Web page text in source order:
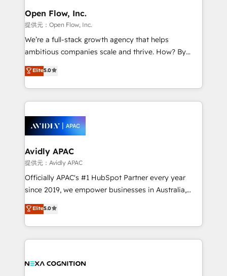
built to scale.
greatness, which is achieved through creating
absolute clarity, derived from a well-defined
strategy, executed well, and reported on with clear
results. The culture is driven by core values; Joy, Grit,
Mindedness, and Clarity. We are driven to win for the
collective good of the company and its clientele, and
things are happening.
Open Flow, Inc.
提供元：Open Flow, Inc.
We’re a full-stack growth agency that helps
ambitious companies scale and thrive. How? By
upgrading and streamlining every single revenue-
generating aspect of your business. We’re proud
HubSpot Elite Solutions Partners and devout CRM
nerds who can harness HubSpot’s custom digital
experience. Working hand-in-hand with your team,
we’ll assemble a RevOps machine that drives more
traffic, generates better leads and crushes your
revenue goals. We've worked with thousands of
HubSpot customers and we'd love to work with you
too! Clients come to us for: Advanced CRM solutions
HubSpot Data System Migrations between systems
to HubSpot New lead generation strategies Time-
Elite5.0
Avidly APAC
提供元：Avidly APAC
Officially APAC's #1 HubSpot Partner every year
since 2019, we empower businesses in Australia,
New Zealand, and globally to realise their full
potential through enterprise HubSpot CRM
implementation. And we deliver best practice across
the whole HubSpot platform, covering marketing,
all businesses, from start-up to Enterprise, and have
Elite5.0